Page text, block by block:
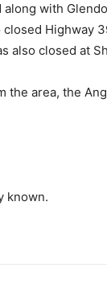
with
Highway
also closed at
area, the
known.